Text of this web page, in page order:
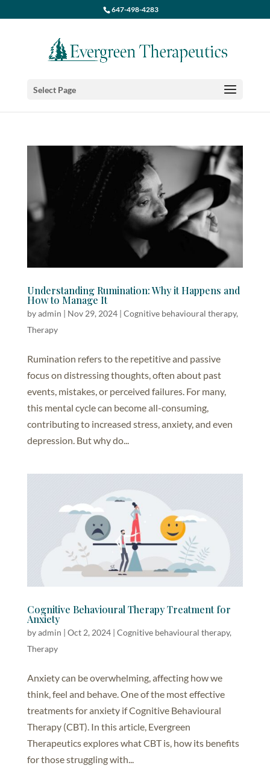
647-498-4283
Select Page
Understanding Rumination: Why it Happens and
How to Manage It
byadmin | Nov 29, 2024| Cognitive behavioural therapy,
Therapy
Rumination refers to the repetitive and passive
focus on distressing thoughts, often about past
events, mistakes, or perceived failures. For many,
this mental cycle can become all-consuming,
contributing to increased stress, anxiety, and even
depression. But why do...
Cognitive Behavioural Therapy Treatment for
Anxiety
byadmin | Oct 2, 2024| Cognitive behavioural therapy,
Therapy
Anxiety can be overwhelming, affecting how we
think, feel and behave. One of the most effective
treatments for anxiety if Cognitive Behavioural
Therapy (CBT). In this article, Evergreen
Therapeutics explores what CBT is, how its benefits
for those struggling with...